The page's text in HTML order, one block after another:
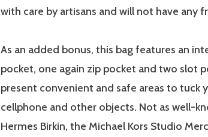
with care by artisans and will not have any
As an added bonus, this bag features an
pocket, one again zip pocket and two slot
present convenient and safe areas to tuck
cellphone and other objects. Not as well-
Hermes Birkin, the Michael Kors Studio